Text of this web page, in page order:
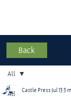
Back
All
All
Castle PressJul 133